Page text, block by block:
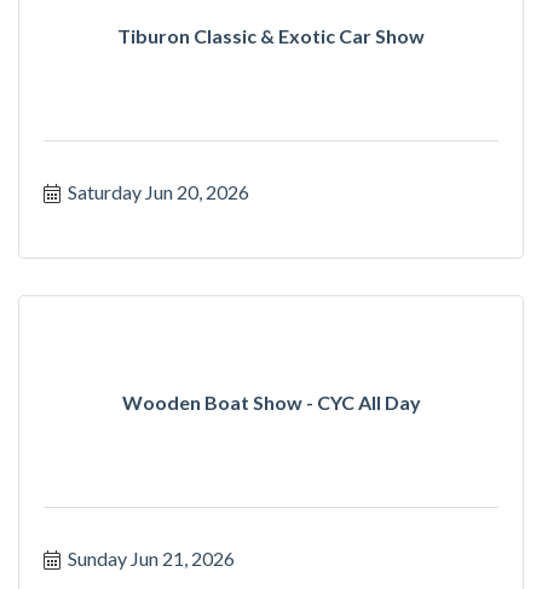
Tiburon Classic & Exotic Car Show
Saturday Jun 20, 2026
Wooden Boat Show - CYC All Day
Sunday Jun 21, 2026